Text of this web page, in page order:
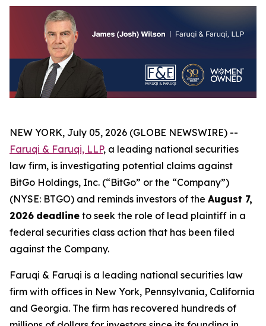
NEW YORK, July 05, 2026 (GLOBE NEWSWIRE) --
Faruqi & Faruqi, LLP, a leading national securities
law firm, is investigating potential claims against
BitGo Holdings, Inc. (“BitGo” or the “Company”)
(NYSE: BTGO) and reminds investors of the August 7,
2026 deadline to seek the role of lead plaintiff in a
federal securities class action that has been filed
against the Company.
Faruqi & Faruqi is a leading national securities law
firm with offices in New York, Pennsylvania, California
and Georgia. The firm has recovered hundreds of